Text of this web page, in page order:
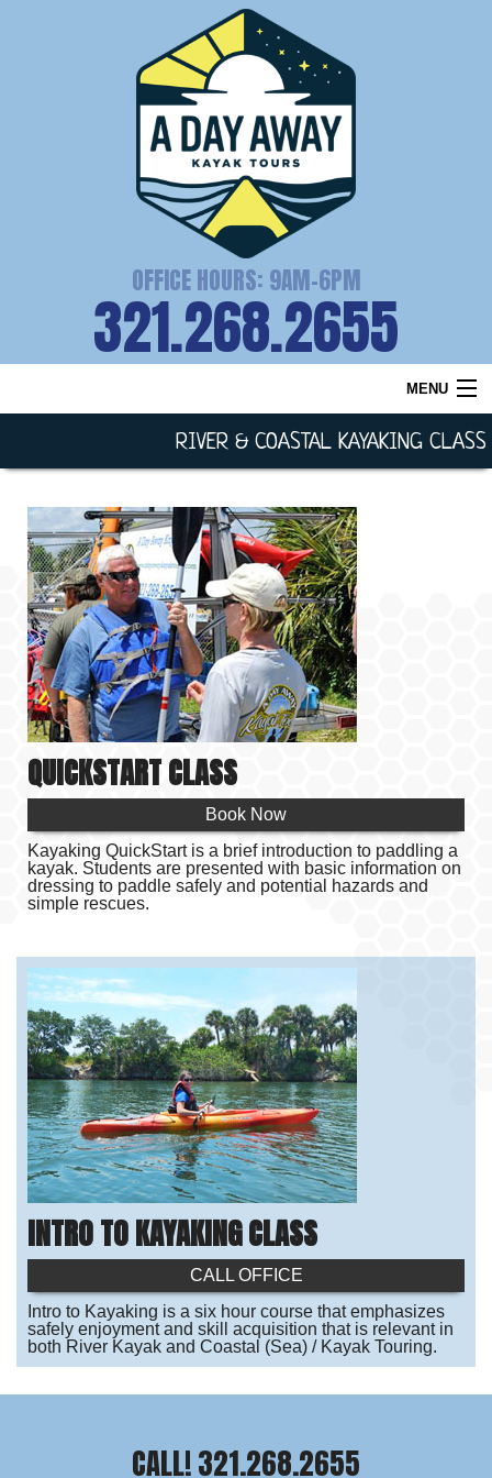
OFFICE HOURS: 9AM-6PM
321.268.2655
MENU
BIOLUMINESCENCE TOURS
RENTALS
EVENTS
PRODUCTS
RESOURCES
ABOUT US
CONTACT
RIVER & COASTAL KAYAKING CLASS
QUICKSTART CLASS
Book Now
Kayaking QuickStart is a brief introduction to paddling a
kayak. Students are presented with basic information on
dressing to paddle safely and potential hazards and
simple rescues.
INTRO TO KAYAKING CLASS
CALL OFFICE
Intro to Kayaking is a six hour course that emphasizes
safely enjoyment and skill acquisition that is relevant in
both River Kayak and Coastal (Sea) / Kayak Touring.
CALL! 321.268.2655